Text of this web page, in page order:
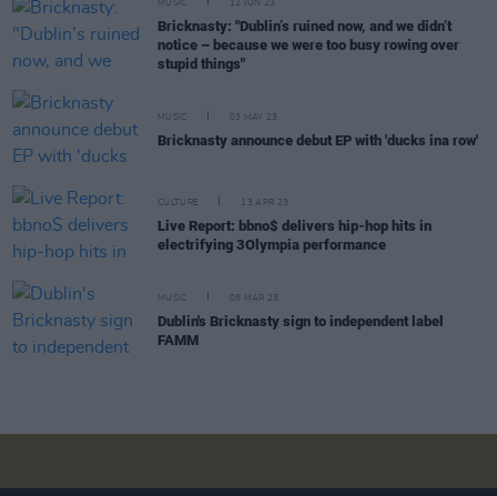
MUSIC 12 JUN 23
Bricknasty: "Dublin’s ruined now, and we didn’t
notice – because we were too busy rowing over
stupid things"
MUSIC 03 MAY 23
Bricknasty announce debut EP with 'ducks ina row'
CULTURE 13 APR 23
Live Report: bbno$ delivers hip-hop hits in
electrifying 3Olympia performance
MUSIC 08 MAR 23
Dublin's Bricknasty sign to independent label
FAMM